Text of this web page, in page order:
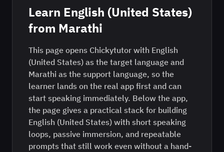
Learn English (United States)
from Marathi
This page opens Chickytutor with English
(United States) as the target language and
Marathi as the support language, so the
learner lands on the real app first and can
start speaking immediately. Below the app,
the page gives a practical stack for building
English (United States) with short speaking
loops, passive immersion, and repeatable
prompts that still work even without a hand-